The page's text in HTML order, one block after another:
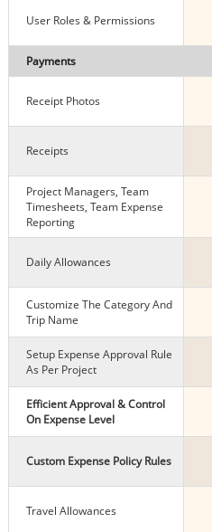
User Roles & Permissions
Payments
Receipt Photos
Receipts
Project Managers, Team
Timesheets, Team Expense
Reporting
Daily Allowances
Customize The Category And
Trip Name
Setup Expense Approval Rule
As Per Project
Efficient Approval & Control
On Expense Level
Custom Expense Policy Rules
Travel Allowances